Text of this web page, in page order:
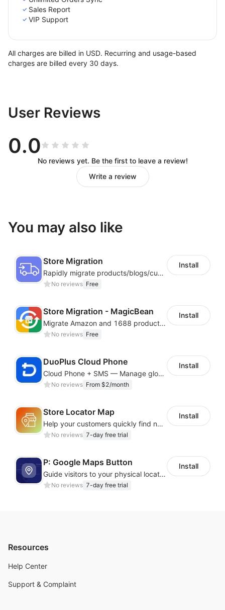
Sales Report
VIP Support
All charges are billed in USD. Recurring and usage-based
charges are billed every 30 days.
User Reviews
0.0
No reviews yet. Be the first to leave a review!
Write a review
You may also like
Store Migration
Rapidly migrate products/blogs/customers from other platforms to Shoplazza
No reviews Free
Install
Store Migration - MagicBean
Migrate Amazon and 1688 product data to your store.
No reviews Free
Install
DuoPlus Cloud Phone
Cloud Phone + SMS — Manage global app accounts with smart automation
No reviews From $2/month
Install
Store Locator Map
Help your customers quickly find nearby store locations with an interactive map
No reviews 7-day free trial
Install
P: Google Maps Button
Guide visitors to your physical locations with customizable Google map buttons
No reviews 7-day free trial
Install
Resources
Help Center
Support & Complaint